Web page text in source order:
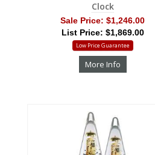
Clock
Sale Price: $1,246.00
List Price: $1,869.00
Low Price Guarantee
More Info